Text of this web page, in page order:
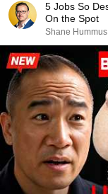
5 Jobs So
On the Spot
Shane Hummus